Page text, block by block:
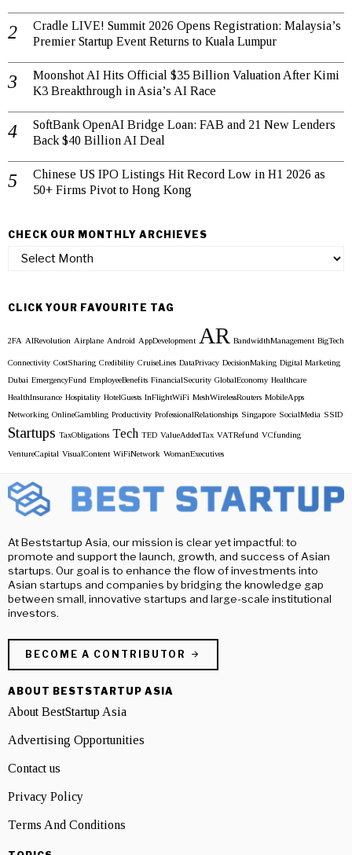
Cradle LIVE! Summit 2026 Opens Registration: Malaysia’s
Premier Startup Event Returns to Kuala Lumpur
Moonshot AI Hits Official $35 Billion Valuation After Kimi
K3 Breakthrough in Asia’s AI Race
SoftBank OpenAI Bridge Loan: FAB and 21 New Lenders
Back $40 Billion AI Deal
Chinese US IPO Listings Hit Record Low in H1 2026 as
50+ Firms Pivot to Hong Kong
CHECK OUR MONTHLY ARCHIEVES
Check
Archieves
CLICK YOUR FAVOURITE TAG
2FA AIRevolution Airplane Android AppDevelopment AR BandwidthManagement BigTech
Connectivity CostSharing Credibility CruiseLines DataPrivacy DecisionMaking Digital Marketing
Dubai EmergencyFund EmployeeBenefits FinancialSecurity GlobalEconomy Healthcare
HealthInsurance Hospitality HotelGuests InFlightWiFi MeshWirelessRouters MobileApps
Networking OnlineGambling Productivity ProfessionalRelationships Singapore SocialMedia SSID
Startups TaxObligations Tech TED ValueAddedTax VATRefund VCfunding
VentureCapital VisualContent WiFiNetwork WomanExecutives
At Beststartup Asia, our mission is clear yet impactful: to
promote and support the launch, growth, and success of Asian
startups. Our goal is to enhance the flow of investments into
Asian startups and companies by bridging the knowledge gap
between small, innovative startups and large-scale institutional
investors.
BECOME A CONTRIBUTOR
ABOUT BESTSTARTUP ASIA
About BestStartup Asia
Advertising Opportunities
Contact us
Privacy Policy
Terms And Conditions